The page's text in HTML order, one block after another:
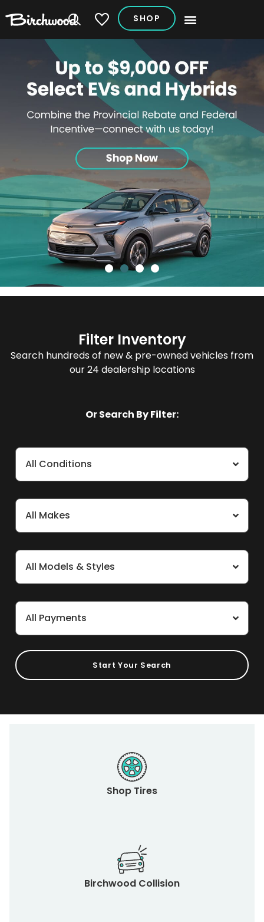
My Vehicles
SHOP
Filter Inventory
Search hundreds of new & pre-owned vehicles from
our 24 dealership locations
Or Search By Filter:
All Conditions
All Makes
All Models & Styles
All Payments
Start Your Search
Shop Tires
Birchwood Collision